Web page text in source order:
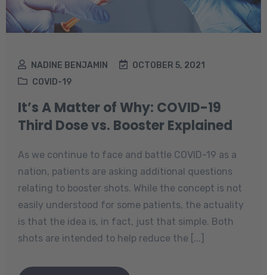
NADINE BENJAMIN
OCTOBER 5, 2021
COVID-19
It’s A Matter of Why: COVID-19
Third Dose vs. Booster Explained
As we continue to face and battle COVID-19 as a
nation, patients are asking additional questions
relating to booster shots. While the concept is not
easily understood for some patients, the actuality
is that the idea is, in fact, just that simple. Both
shots are intended to help reduce the [...]